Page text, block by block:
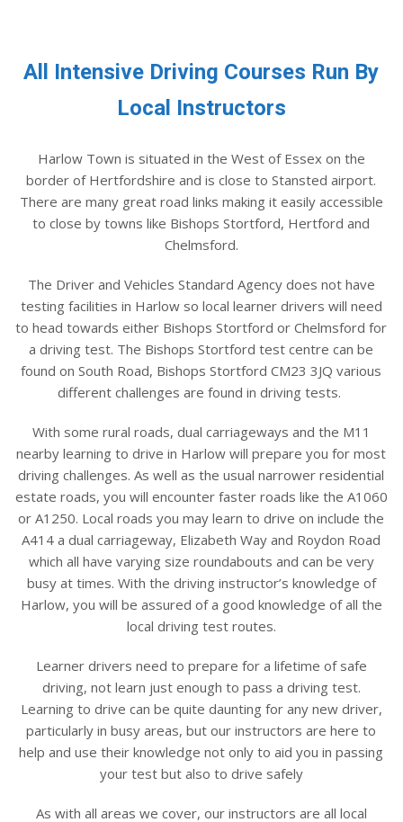
All Intensive Driving Courses Run By
Local Instructors
Harlow Town is situated in the West of Essex on the
border of Hertfordshire and is close to Stansted airport.
There are many great road links making it easily accessible
to close by towns like Bishops Stortford, Hertford and
Chelmsford.
The Driver and Vehicles Standard Agency does not have
testing facilities in Harlow so local learner drivers will need
to head towards either Bishops Stortford or Chelmsford for
a driving test. The Bishops Stortford test centre can be
found on South Road, Bishops Stortford CM23 3JQ various
different challenges are found in driving tests.
With some rural roads, dual carriageways and the M11
nearby learning to drive in Harlow will prepare you for most
driving challenges. As well as the usual narrower residential
estate roads, you will encounter faster roads like the A1060
or A1250. Local roads you may learn to drive on include the
A414 a dual carriageway, Elizabeth Way and Roydon Road
which all have varying size roundabouts and can be very
busy at times. With the driving instructor’s knowledge of
Harlow, you will be assured of a good knowledge of all the
local driving test routes.
Learner drivers need to prepare for a lifetime of safe
driving, not learn just enough to pass a driving test.
Learning to drive can be quite daunting for any new driver,
particularly in busy areas, but our instructors are here to
help and use their knowledge not only to aid you in passing
your test but also to drive safely
As with all areas we cover, our instructors are all local